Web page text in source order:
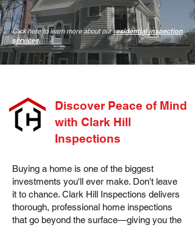
Click here to learn more about ourresidential inspection
services.
Discover Peace of Mind
with Clark Hill
Inspections
Buying a home is one of the biggest
investments you'll ever make. Don't leave
it to chance. Clark Hill Inspections delivers
thorough, professional home inspections
that go beyond the surface—giving you the